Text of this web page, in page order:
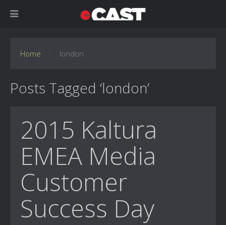
Home london
Posts Tagged ‘london’
2015 Kaltura
EMEA Media
Customer
Success Day